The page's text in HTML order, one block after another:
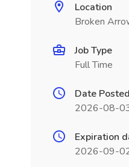
Location
Broken
Job Type
Full Time
Date Posted
2026-08-
Expiration
2026-09-